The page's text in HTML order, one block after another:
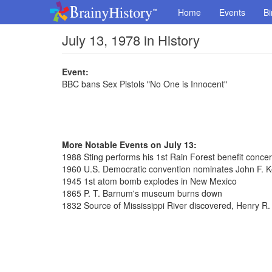
Home Events
July 13, 1978 in History
Event:
BBC bans Sex Pistols "No One is Innocent"
More Notable Events on July 13:
1988 Sting performs his 1st Rain Forest benefit
1960 U.S. Democratic convention nominates John F.
1945 1st atom bomb explodes in New Mexico
1865 P. T. Barnum's museum burns down
1832 Source of Mississippi River discovered, Henry